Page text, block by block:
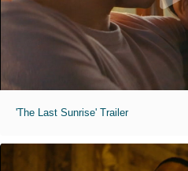
'The Last Sunrise' Trailer